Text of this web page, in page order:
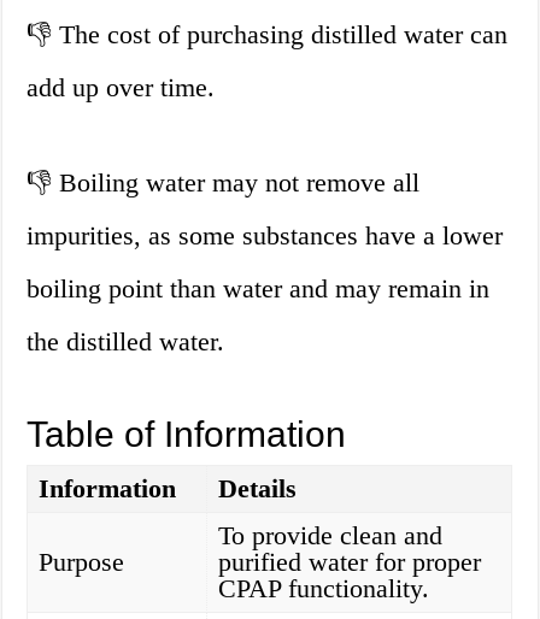
👎 The cost of purchasing distilled water can
add up over time.
👎 Boiling water may not remove all
impurities, as some substances have a lower
boiling point than water and may remain in
the distilled water.
Table of Information
Information Details
Purpose
To provide clean and
purified water for proper
CPAP functionality.